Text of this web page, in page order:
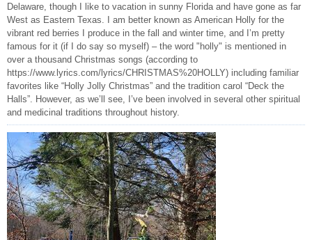
Delaware, though I like to vacation in sunny Florida and have gone as far
West as Eastern Texas. I am better known as American Holly for the
vibrant red berries I produce in the fall and winter time, and I’m pretty
famous for it (if I do say so myself) – the word "holly" is mentioned in
over a thousand Christmas songs (according to
https://www.lyrics.com/lyrics/CHRISTMAS%20HOLLY) including familiar
favorites like “Holly Jolly Christmas” and the tradition carol “Deck the
Halls”. However, as we’ll see, I’ve been involved in several other spiritual
and medicinal traditions throughout history.